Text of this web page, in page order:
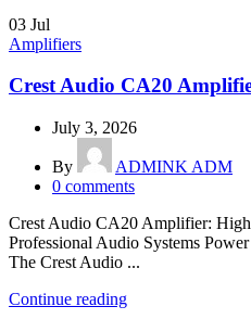
03 Jul
Amplifiers
Crest Audio CA20
July 3, 2026
By
ADMINK ADM
0 comments
Crest Audio CA20 Amplifier:
Professional Audio Systems
The Crest Audio ...
Continue reading